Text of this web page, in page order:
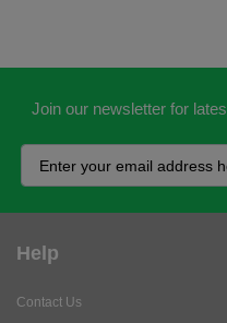
Join our newsletter for
Help
Contact Us